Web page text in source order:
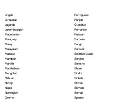
Lingala
Lithuanian
Luganda
Luxembourgish
Macedonian
Malagasy
Malay
Malayalam
Maltese
Mandarin
Marathi
Marshallese
Mongolian
Nahuatl
Navajo
Nepali
Norwegian
Oromo
Portoguese
Punjabi
Quechua
Romanian
Russian
Samoan
Sango
Sanskrit
Scottish Gaelic
Serbian
Sesotho
Shona
Sindhi
Sinhala
Slovak
Slovene
Somali
Spanish